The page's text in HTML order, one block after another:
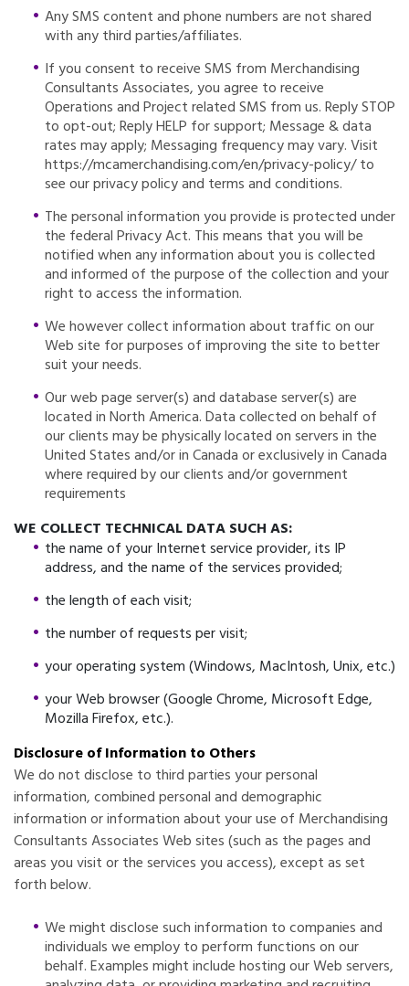
Any SMS content and phone numbers are not shared
with any third parties/affiliates.
If you consent to receive SMS from Merchandising
Consultants Associates, you agree to receive
Operations and Project related SMS from us. Reply STOP
to opt-out; Reply HELP for support; Message & data
rates may apply; Messaging frequency may vary. Visit
https://mcamerchandising.com/en/privacy-policy/ to
see our privacy policy and terms and conditions.
The personal information you provide is protected under
the federal Privacy Act. This means that you will be
notified when any information about you is collected
and informed of the purpose of the collection and your
right to access the information.
We however collect information about traffic on our
Web site for purposes of improving the site to better
suit your needs.
Our web page server(s) and database server(s) are
located in North America. Data collected on behalf of
our clients may be physically located on servers in the
United States and/or in Canada or exclusively in Canada
where required by our clients and/or government
requirements
WE COLLECT TECHNICAL DATA SUCH AS:
the name of your Internet service provider, its IP
address, and the name of the services provided;
the length of each visit;
the number of requests per visit;
your operating system (Windows, MacIntosh, Unix, etc.)
your Web browser (Google Chrome, Microsoft Edge,
Mozilla Firefox, etc.).
Disclosure of Information to Others
We do not disclose to third parties your personal
information, combined personal and demographic
information or information about your use of Merchandising
Consultants Associates Web sites (such as the pages and
areas you visit or the services you access), except as set
forth below.
We might disclose such information to companies and
individuals we employ to perform functions on our
behalf. Examples might include hosting our Web servers,